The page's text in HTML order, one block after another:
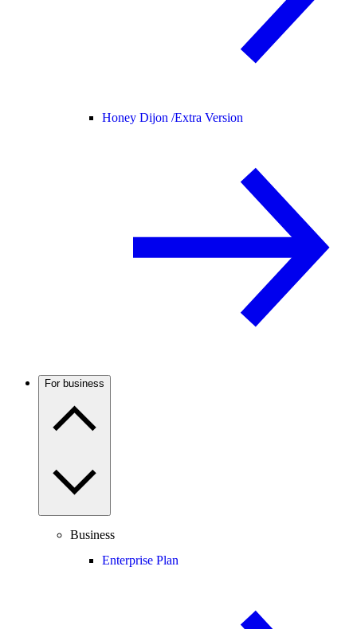
Honey Dijon /Extra Version
For business
Business
Enterprise Plan